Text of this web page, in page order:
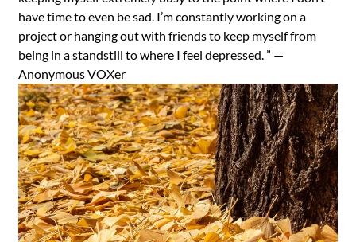
have time to even be sad. I’m constantly working on a
project or hanging out with friends to keep myself from
being in a standstill to where I feel depressed. ” —
Anonymous VOXer